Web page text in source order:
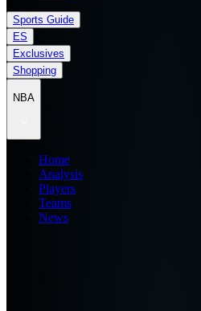
Sports Guide
ES
Exclusives
Shopping
NBA
Home
Analysis
Players
Teams
News